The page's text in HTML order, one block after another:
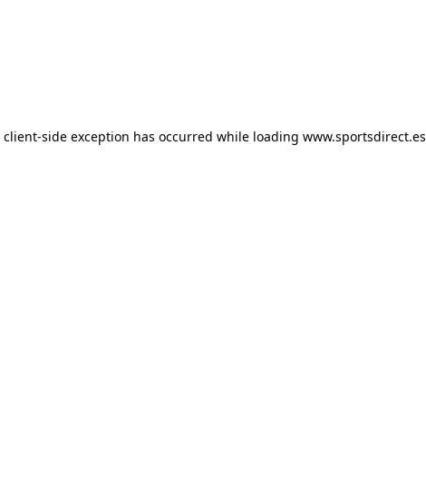
client-side exception has occurred while loading www.sportsdirect.es